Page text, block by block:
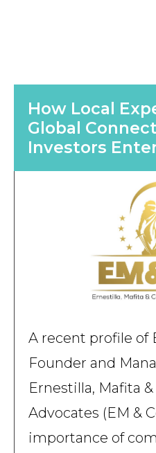
How Local
Global
Investors
A recent profile of
Founder and
Ernestilla, Mafita
Advocates (EM &
importance of